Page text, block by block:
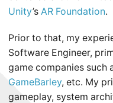
Unity’s AR Foundation.
Prior to that, my
Software Engineer,
game companies such
GameBarley, etc. My
gameplay, system